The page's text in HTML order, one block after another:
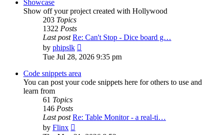
Showcase
Show off your project created with Hollywood
203 Topics
1322 Posts
Last post Re: Can't Stop - Dice board g…
by phipslk
the
Tue Jul 28, 2026 9:35 pm
Code snippets area
You can post your code snippets here for others to use and
learn from
61 Topics
146 Posts
Last post Re: Table Monitor - a real-ti…
by Flinx